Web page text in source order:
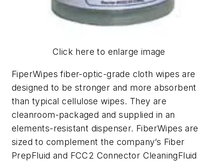
Click here to enlarge image
FiperWipes fiber-optic-grade cloth wipes are
designed to be stronger and more absorbent
than typical cellulose wipes. They are
cleanroom-packaged and supplied in an
elements-resistant dispenser. FiberWipes are
sized to complement the company’s Fiber
PrepFluid and FCC2 Connector CleaningFluid